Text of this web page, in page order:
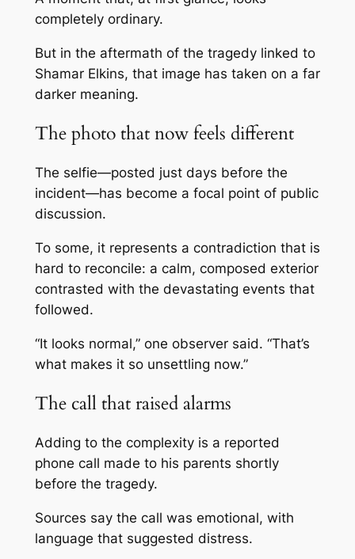
completely ordinary.
But in the aftermath of the tragedy linked to
Shamar Elkins, that image has taken on a far
darker meaning.
The photo that now feels different
The selfie—posted just days before the
incident—has become a focal point of public
discussion.
To some, it represents a contradiction that is
hard to reconcile: a calm, composed exterior
contrasted with the devastating events that
followed.
“It looks normal,” one observer said. “That’s
what makes it so unsettling now.”
The call that raised alarms
Adding to the complexity is a reported
phone call made to his parents shortly
before the tragedy.
Sources say the call was emotional, with
language that suggested distress.